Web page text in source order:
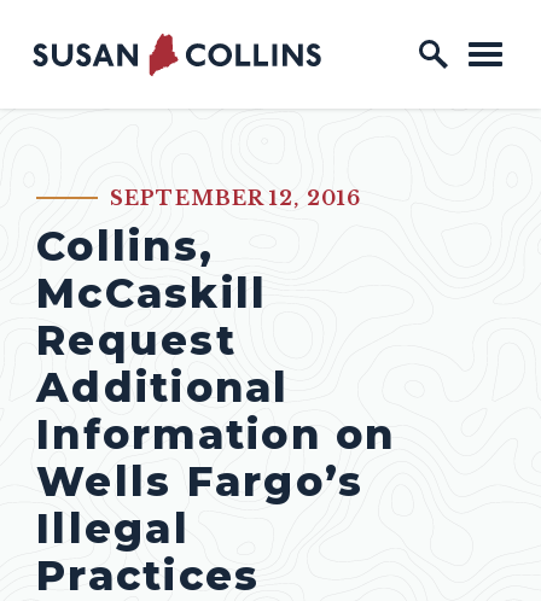
Skip to content
Home Logo Link
PUBLISHED:SEPTEMBER 12, 2016
Collins,
McCaskill
Request
Additional
Information on
Wells Fargo’s
Illegal
Practices